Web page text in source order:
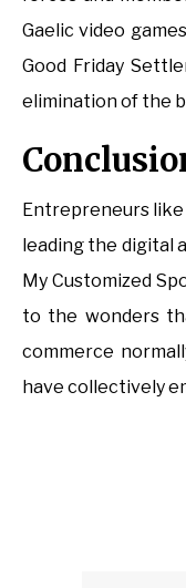
Gaelic video
Good Friday
elimination of the
Entrepreneurs
leading the digital
My Customized
to the wonders
commerce
have collectively